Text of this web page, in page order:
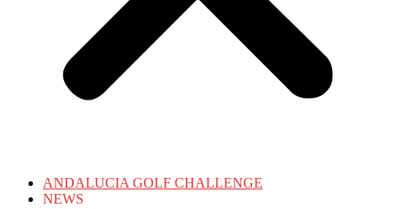
ANDALUCIA GOLF CHALLENGE
NEWS